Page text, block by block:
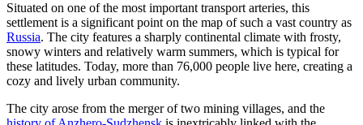
Situated on one of the most important transport arteries, this
settlement is a significant point on the map of such a vast country as
Russia. The city features a sharply continental climate with frosty,
snowy winters and relatively warm summers, which is typical for
these latitudes. Today, more than 76,000 people live here, creating a
cozy and lively urban community.
The city arose from the merger of two mining villages, and the